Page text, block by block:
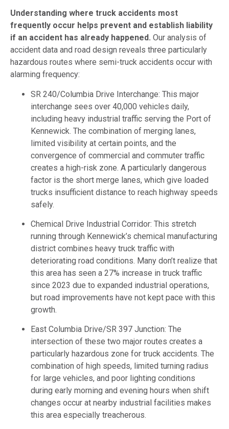
Understanding where truck accidents most
frequently occur helps prevent and establish liability
if an accident has already happened. Our analysis of
accident data and road design reveals three particularly
hazardous routes where semi-truck accidents occur with
alarming frequency:
SR 240/Columbia Drive Interchange: This major
interchange sees over 40,000 vehicles daily,
including heavy industrial traffic serving the Port of
Kennewick. The combination of merging lanes,
limited visibility at certain points, and the
convergence of commercial and commuter traffic
creates a high-risk zone. A particularly dangerous
factor is the short merge lanes, which give loaded
trucks insufficient distance to reach highway speeds
safely.
Chemical Drive Industrial Corridor: This stretch
running through Kennewick’s chemical manufacturing
district combines heavy truck traffic with
deteriorating road conditions. Many don’t realize that
this area has seen a 27% increase in truck traffic
since 2023 due to expanded industrial operations,
but road improvements have not kept pace with this
growth.
East Columbia Drive/SR 397 Junction: The
intersection of these two major routes creates a
particularly hazardous zone for truck accidents. The
combination of high speeds, limited turning radius
for large vehicles, and poor lighting conditions
during early morning and evening hours when shift
changes occur at nearby industrial facilities makes
this area especially treacherous.